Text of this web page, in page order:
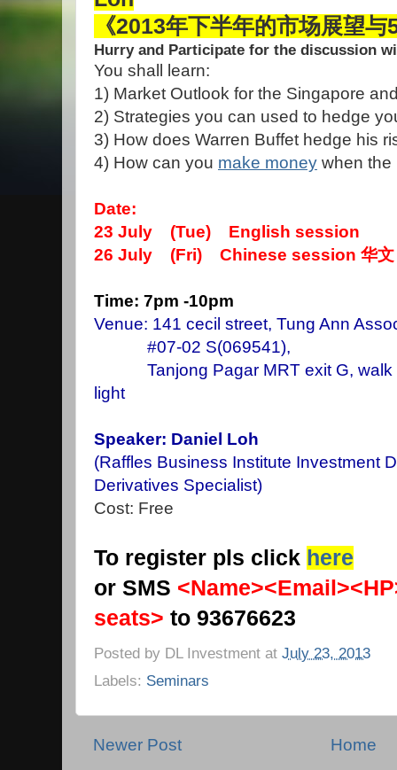
《2013年下半年的市场展望
Hurry and Participate for the discussion
You shall learn:
1) Market Outlook for the Singapore
2) Strategies you can used to hedge
3) How does Warren Buffet hedge his
4) How can you make money when the
Date:
23 July (Tue) English session
26 July (Fri) Chinese session 华文
Time: 7pm -10pm
Venue: 141 cecil street, Tung Ann
#07-02 S(069541),
Tanjong Pagar MRT exit G, walk
light
Speaker: Daniel Loh
(Raffles Business Institute Investment
Derivatives Specialist)
Cost: Free
To register pls click here
or SMS
seats> to 93676623
Posted by DL Investment at July 23, 2013
Labels: Seminars
Newer Post Home